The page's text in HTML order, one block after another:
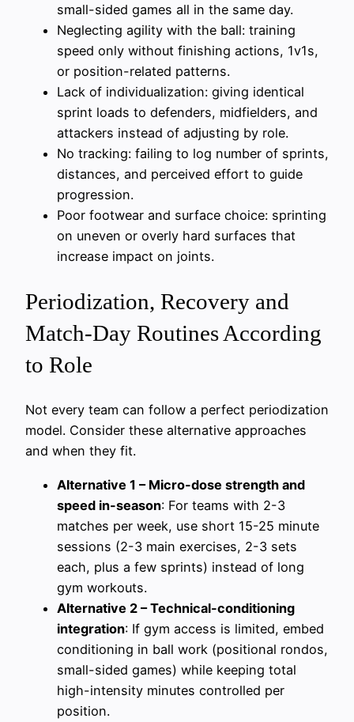
small-sided games all in the same day.
Neglecting agility with the ball: training
speed only without finishing actions, 1v1s,
or position-related patterns.
Lack of individualization: giving identical
sprint loads to defenders, midfielders, and
attackers instead of adjusting by role.
No tracking: failing to log number of sprints,
distances, and perceived effort to guide
progression.
Poor footwear and surface choice: sprinting
on uneven or overly hard surfaces that
increase impact on joints.
Periodization, Recovery and
Match-Day Routines According
to Role
Not every team can follow a perfect periodization
model. Consider these alternative approaches
and when they fit.
Alternative 1 – Micro-dose strength and
speed in-season: For teams with 2-3
matches per week, use short 15-25 minute
sessions (2-3 main exercises, 2-3 sets
each, plus a few sprints) instead of long
gym workouts.
Alternative 2 – Technical-conditioning
integration: If gym access is limited, embed
conditioning in ball work (positional rondos,
small-sided games) while keeping total
high-intensity minutes controlled per
position.